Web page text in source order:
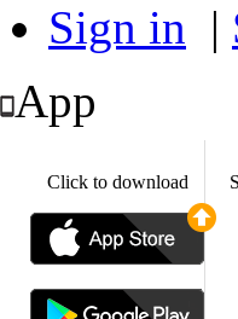
Sign in |
App
Click to download